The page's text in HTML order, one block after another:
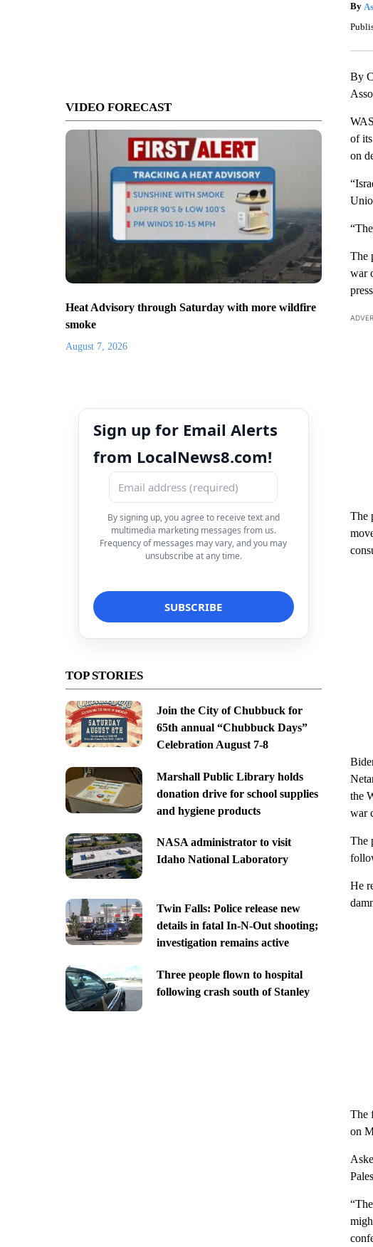
VIDEO FORECAST
Heat Advisory through Saturday with more wildfire
smoke
August 7, 2026
Sign up for Email Alerts
from LocalNews8.com!
By signing up, you agree to receive text and
multimedia marketing messages from us.
Frequency of messages may vary, and you may
unsubscribe at any time.
TOP STORIES
Join the City of Chubbuck for
65th annual “Chubbuck Days”
Celebration August 7-8
Marshall Public Library holds
donation drive for school supplies
and hygiene products
NASA administrator to visit
Idaho National Laboratory
Twin Falls: Police release new
details in fatal In-N-Out shooting;
investigation remains active
Three people flown to hospital
following crash south of Stanley
By
By
of
on
The
war
The
the
war
The
He
The
on